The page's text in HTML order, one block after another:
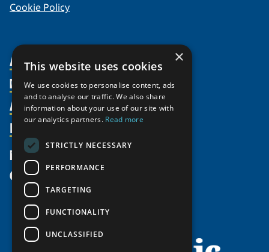
Cookie Policy
About Us
Organization
Partnerships
Supporters
Shared Voices Magazine
Meetings
Video Messages
Members
Member Profiles
Join
Participate
Promote
Activities
Thematic Networks and Institutes
north2north
Chairs
Government Funded Projects
Resources
Publications
Funding Calls
Education Opportunities
Research Infrastructure Catalogue
News
Give
×
This website uses cookies
We use cookies to personalise content, ads
and to analyse our traffic. We also share
information about your use of our site with
our analytics partners. Read more
STRICTLY NECESSARY
PERFORMANCE
TARGETING
FUNCTIONALITY
UNCLASSIFIED